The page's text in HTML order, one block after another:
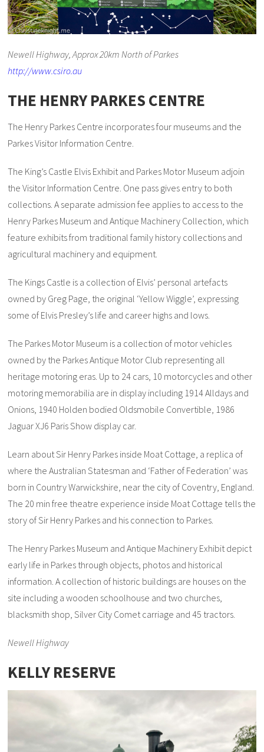
Newell Highway, Approx 20km North of Parkes
http://www.csiro.au
THE HENRY PARKES CENTRE
The Henry Parkes Centre incorporates four museums and the
Parkes Visitor Information Centre.
The King’s Castle Elvis Exhibit and Parkes Motor Museum adjoin
the Visitor Information Centre. One pass gives entry to both
collections. A separate admission fee applies to access to the
Henry Parkes Museum and Antique Machinery Collection, which
feature exhibits from traditional family history collections and
agricultural machinery and equipment.
The Kings Castle is a collection of Elvis’ personal artefacts
owned by Greg Page, the original ‘Yellow Wiggle’, expressing
some of Elvis Presley’s life and career highs and lows.
The Parkes Motor Museum is a collection of motor vehicles
owned by the Parkes Antique Motor Club representing all
heritage motoring eras. Up to 24 cars, 10 motorcycles and other
motoring memorabilia are in display including 1914 Alldays and
Onions, 1940 Holden bodied Oldsmobile Convertible, 1986
Jaguar XJ6 Paris Show display car.
Learn about Sir Henry Parkes inside Moat Cottage, a replica of
where the Australian Statesman and ‘Father of Federation’ was
born in Country Warwickshire, near the city of Coventry, England.
The 20 min free theatre experience inside Moat Cottage tells the
story of Sir Henry Parkes and his connection to Parkes.
The Henry Parkes Museum and Antique Machinery Exhibit depict
early life in Parkes through objects, photos and historical
information. A collection of historic buildings are houses on the
site including a wooden schoolhouse and two churches,
blacksmith shop, Silver City Comet carriage and 45 tractors.
Newell Highway
KELLY RESERVE